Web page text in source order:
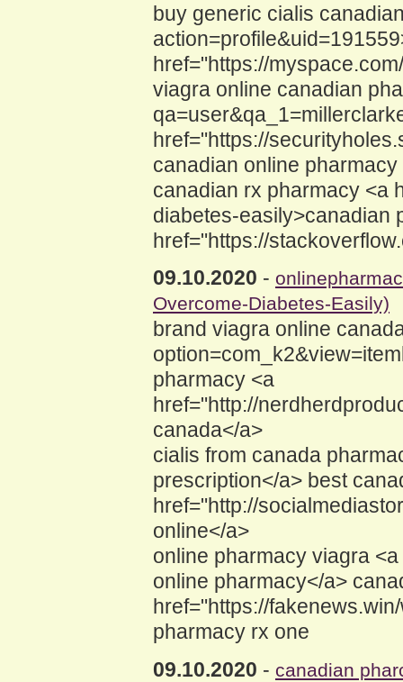
buy generic cialis
href="https://
viagra online canadian
href="https://
canadian online
canadian rx pharmacy <a
diabetes-easily>canadian
href="https://
09.10.2020 -
Overcome-Diabetes-Easily)
brand viagra online
pharmacy <a
href="http://
canada</a>
cialis from canada
prescription</a> best
href="http://
online</a>
online pharmacy viagra
online pharmacy</a>
href="https://
pharmacy rx one
09.10.2020 - canadian